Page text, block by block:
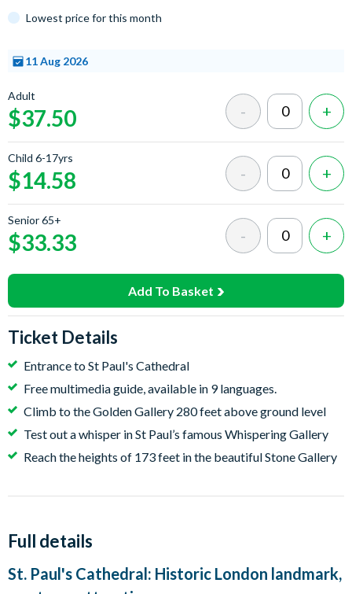
Lowest price for this month
11 Aug 2026
a time
Adult
$37.50
Child 6-17yrs
$14.58
Senior 65+
$33.33
Add To Basket
Ticket Details
Entrance to St Paul's Cathedral
Free multimedia guide, available in 9 languages.
Climb to the Golden Gallery 280 feet above ground level
Test out a whisper in St Paul’s famous Whispering Gallery
Reach the heights of 173 feet in the beautiful Stone Gallery
Full details
St. Paul's Cathedral: Historic London landmark,